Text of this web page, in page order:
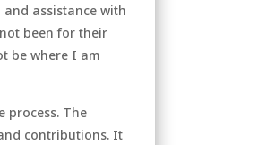
assistance with
been for their
be where I am
process. The
contributions. It